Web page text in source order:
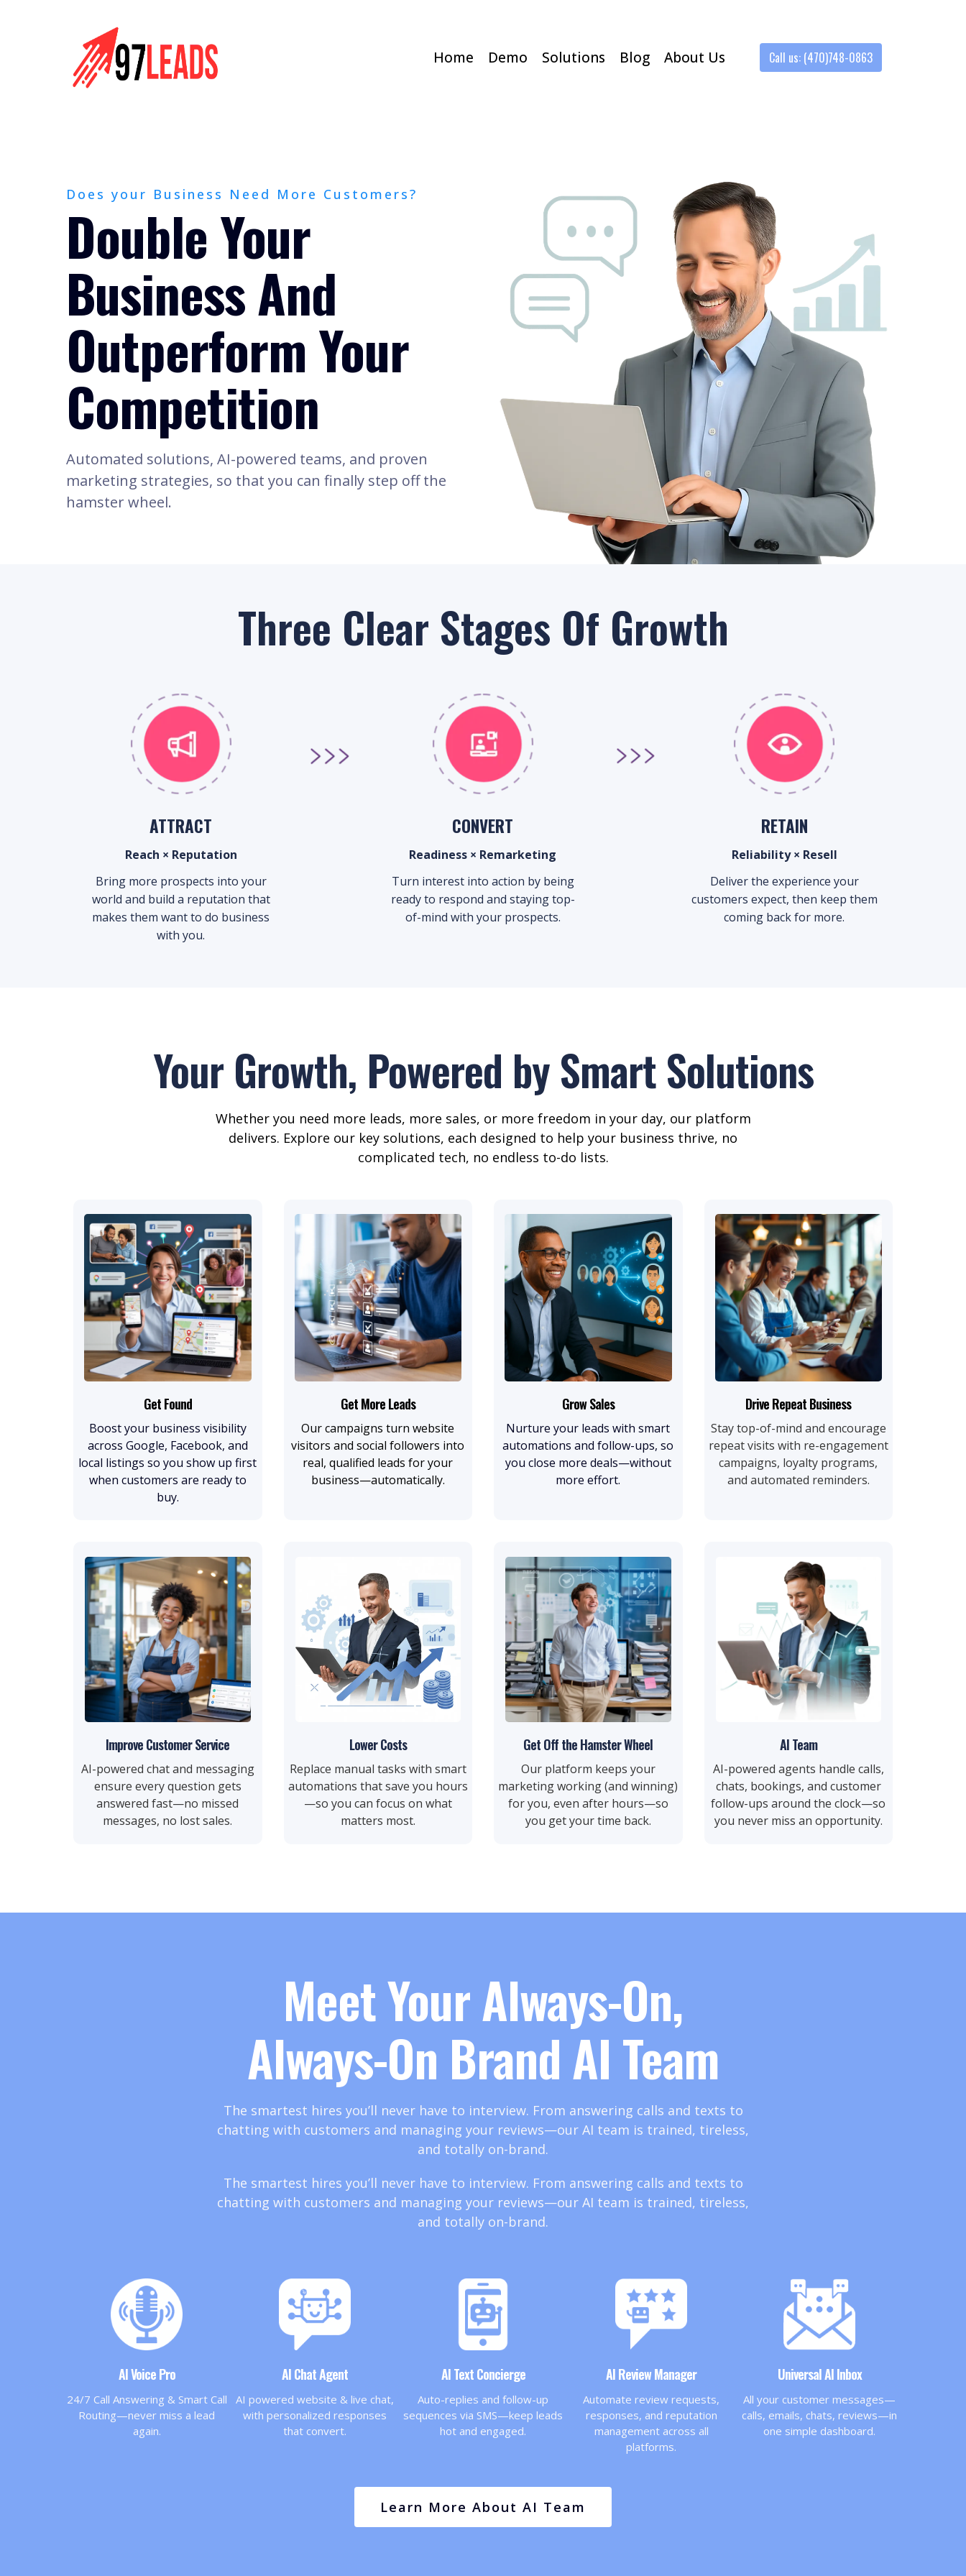
Home Demo Solutions Blog About Us Call us: (470)748-0863
Does your Business Need More Customers?
Double Your
Business And
Outperform Your
Competition
Automated solutions, AI-powered teams, and proven
marketing strategies, so that you can finally step off the
hamster wheel.
Three Clear Stages Of Growth
ATTRACT
Reach × Reputation
Bring more prospects into your
world and build a reputation that
makes them want to do business
with you.
CONVERT
Readiness × Remarketing
Turn interest into action by being
ready to respond and staying top-
of-mind with your prospects.
RETAIN
Reliability × Resell
Deliver the experience your
customers expect, then keep them
coming back for more.
Your Growth, Powered by Smart Solutions
Whether you need more leads, more sales, or more freedom in your day, our platform
delivers. Explore our key solutions, each designed to help your business thrive, no
complicated tech, no endless to-do lists.
Get Found
Boost your business visibility
across Google, Facebook, and
local listings so you show up first
when customers are ready to
buy.
Get More Leads
Our campaigns turn website
visitors and social followers into
real, qualified leads for your
business—automatically.
Grow Sales
Nurture your leads with smart
automations and follow-ups, so
you close more deals—without
more effort.
Drive Repeat Business
Stay top-of-mind and encourage
repeat visits with re-engagement
campaigns, loyalty programs,
and automated reminders.
Improve Customer Service
AI-powered chat and messaging
ensure every question gets
answered fast—no missed
messages, no lost sales.
Lower Costs
Replace manual tasks with smart
automations that save you hours
—so you can focus on what
matters most.
Get Off the Hamster Wheel
Our platform keeps your
marketing working (and winning)
for you, even after hours—so
you get your time back.
AI Team
AI-powered agents handle calls,
chats, bookings, and customer
follow-ups around the clock—so
you never miss an opportunity.
Meet Your Always-On,
Always-On Brand AI Team
The smartest hires you’ll never have to interview. From answering calls and texts to
chatting with customers and managing your reviews—our AI team is trained, tireless,
and totally on-brand.
The smartest hires you’ll never have to interview. From answering calls and texts to
chatting with customers and managing your reviews—our AI team is trained, tireless,
and totally on-brand.
AI Voice Pro
24/7 Call Answering & Smart Call
Routing—never miss a lead
again.
AI Chat Agent
AI powered website & live chat,
with personalized responses
that convert.
AI Text Concierge
Auto-replies and follow-up
sequences via SMS—keep leads
hot and engaged.
AI Review Manager
Automate review requests,
responses, and reputation
management across all
platforms.
Universal AI Inbox
All your customer messages—
calls, emails, chats, reviews—in
one simple dashboard.
Learn More About AI Team